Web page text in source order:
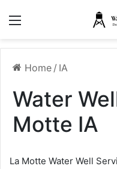
Home / IA
Water
Motte IA
La Motte Water Well